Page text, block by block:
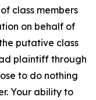
class members
on behalf of
putative class
plaintiff through
to do nothing
Your ability to